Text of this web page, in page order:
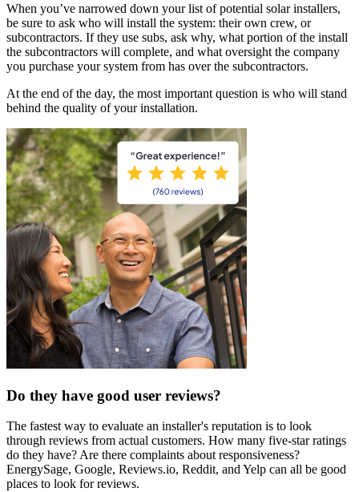
When you’ve narrowed down your list of potential solar installers,
be sure to ask who will install the system: their own crew, or
subcontractors. If they use subs, ask why, what portion of the install
the subcontractors will complete, and what oversight the company
you purchase your system from has over the subcontractors.
At the end of the day, the most important question is who will stand
behind the quality of your installation.
Do they have good user reviews?
The fastest way to evaluate an installer's reputation is to look
through reviews from actual customers. How many five-star ratings
do they have? Are there complaints about responsiveness?
EnergySage, Google, Reviews.io, Reddit, and Yelp can all be good
places to look for reviews.